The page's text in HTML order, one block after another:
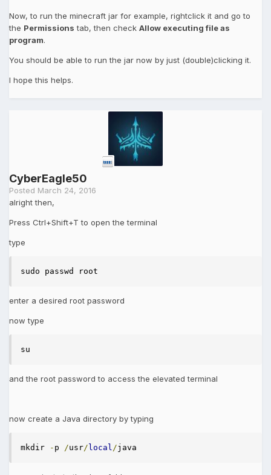
Now, to run the minecraft jar for example, rightclick it and go to
the Permissions tab, then check Allow executing file as
program.
You should be able to run the jar now by just (double)clicking it.
I hope this helps.
CyberEagle50
Posted March 24, 2016
alright then,
Press Ctrl+Shift+T to open the terminal
type
sudo passwd root
enter a desired root password
now type
su
and the root password to access the elevated terminal
now create a Java directory by typing
mkdir - p /usr/ local/java